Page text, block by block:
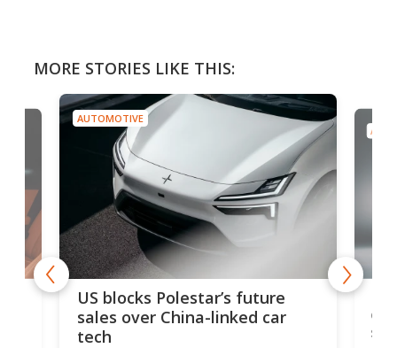
MORE STORIES LIKE THIS:
AUTOMOTIVE
US blocks Polestar’s future
sales over China-linked car
tech